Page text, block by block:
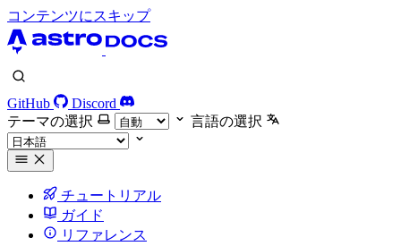
コンテンツにスキップ
GitHub
Discord
テーマの選択
言語の選択
チュートリアル
ガイド
リファレンス